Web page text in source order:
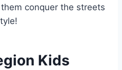
conquer the streets
Kids